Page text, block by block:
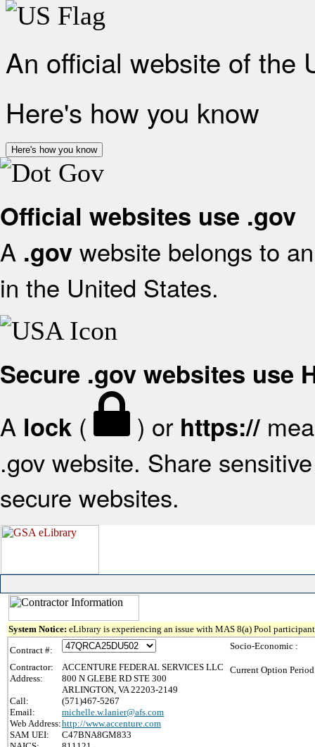
An official website of the
Here's how you know
Here's how you know
Official websites use .gov
A .gov website belongs to
in the United States.
Secure .gov websites use
A lock ( ) or https://
.gov website. Share
secure websites.
System Notice: eLibrary is experiencing an issue with MAS 8(a) Pool
Contract #:
Contractor:
ACCENTURE FEDERAL SERVICES LLC
Address:
800 N GLEBE RD STE 300
ARLINGTON, VA 22203-2149
Call:
(571)467-5267
Email:
michelle.w.lanier@afs.com
Web Address:http://www.accenture.com
SAM UEI:
C47BNA8GM833
Socio-Economic :
Current Option